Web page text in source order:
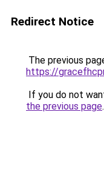
Redirect Notice
The previous
https://
If you do not
the previous page.